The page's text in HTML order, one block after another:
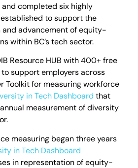
completed six highly
to support the
advancement of equity-
within BC’s tech sector.
Resource HUB with 400+ free
support employers across
Toolkit for measuring workforce
in Tech Dashboard that
measurement of diversity
measuring began three years
in Tech Dashboard
in representation of equity-